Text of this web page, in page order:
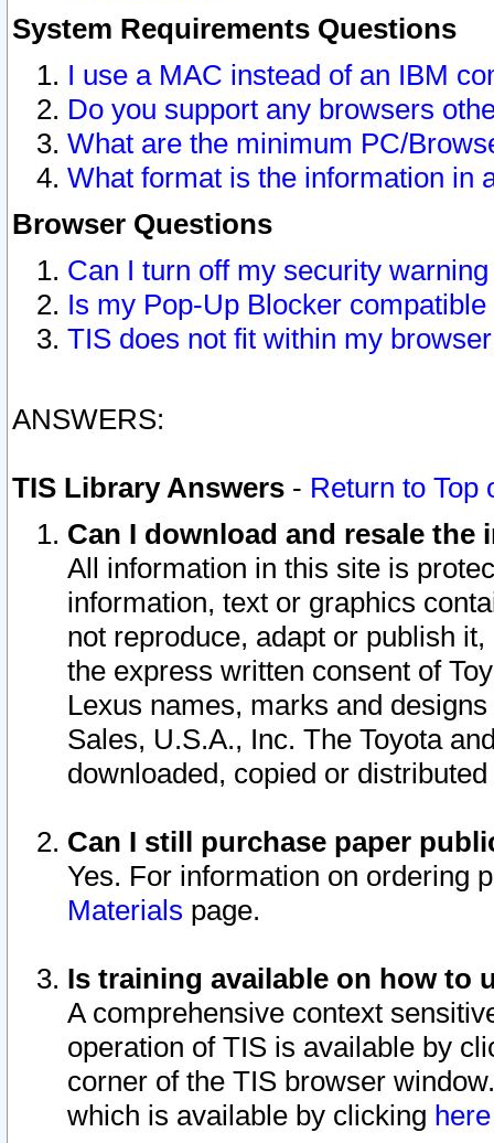
System Requirements Questions
I use a MAC instead of an IBM
Do you support any browsers
What are the minimum PC/
What format is the information in
Browser Questions
Can I turn off my security
Is my Pop-Up Blocker
TIS does not fit within my
ANSWERS:
TIS Library Answers - Return to Top
Can I download and resale
All information in this site is
information, text or graphics
not reproduce, adapt or publish
the express written consent of
Lexus names, marks and
Sales, U.S.A., Inc. The Toyota
downloaded, copied or
Can I still purchase paper
Yes. For information on ordering
Materials page.
Is training available on how to
A comprehensive context
operation of TIS is available by
corner of the TIS browser
which is available by clicking